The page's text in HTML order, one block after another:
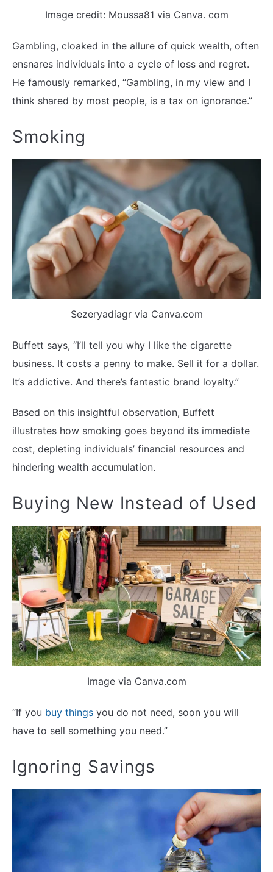
Image credit: Moussa81 via Canva. com
Gambling, cloaked in the allure of quick wealth, often
ensnares individuals into a cycle of loss and regret.
He famously remarked, “Gambling, in my view and I
think shared by most people, is a tax on ignorance.”
Smoking
Sezeryadiagr via Canva.com
Buffett says, “I’ll tell you why I like the cigarette
business. It costs a penny to make. Sell it for a dollar.
It’s addictive. And there’s fantastic brand loyalty.”
Based on this insightful observation, Buffett
illustrates how smoking goes beyond its immediate
cost, depleting individuals’ financial resources and
hindering wealth accumulation.
Buying New Instead of Used
Image via Canva.com
“If you buy things you do not need, soon you will
have to sell something you need.”
Ignoring Savings